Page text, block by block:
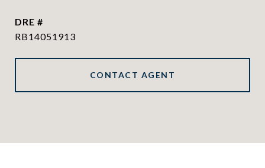
DRE #
RB14051913
CONTACT AGENT